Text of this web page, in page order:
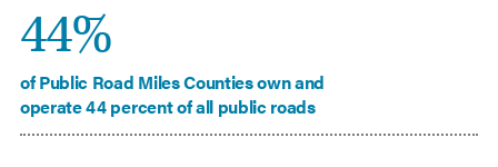
44%
of Public Road Miles Counties own and
operate 44 percent of all public roads